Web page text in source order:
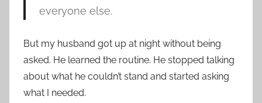
everyone else.
But my husband got up at night without being
asked. He learned the routine. He stopped talking
about what he couldn’t stand and started asking
what I needed.